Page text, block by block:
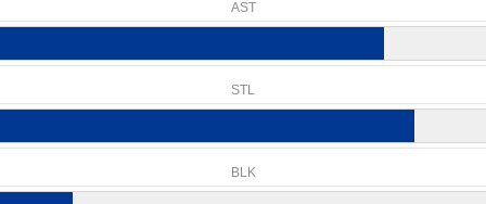
AST
STL
BLK